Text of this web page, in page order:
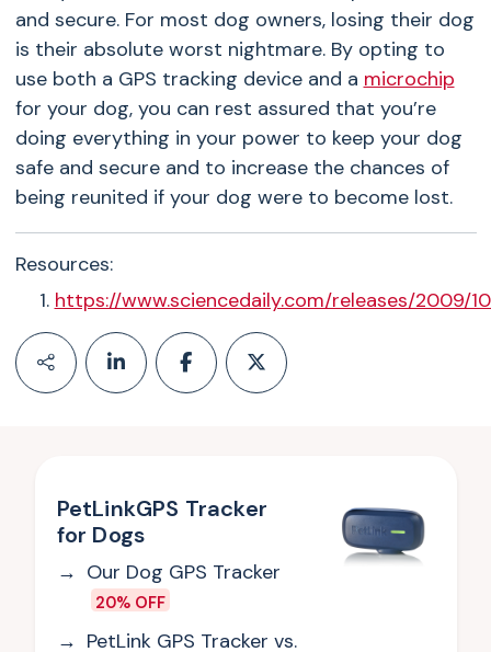
and secure. For most dog owners, losing their dog
is their absolute worst nightmare. By opting to
use both a GPS tracking device and a microchip
for your dog, you can rest assured that you’re
doing everything in your power to keep your dog
safe and secure and to increase the chances of
being reunited if your dog were to become lost.
Resources:
https://www.sciencedaily.com/releases/2009/
PetLinkGPS Tracker
for Dogs
Our Dog GPS Tracker
20% OFF
PetLink GPS Tracker vs.